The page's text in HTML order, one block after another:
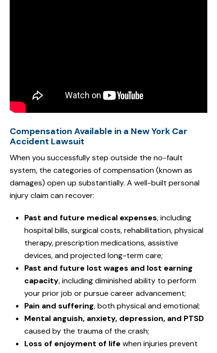
Compensation Available in a New York Car
Accident Lawsuit
When you successfully step outside the no-fault
system, the categories of compensation (known as
damages) open up substantially. A well-built personal
injury claim can recover:
Past and future medical expenses, including
hospital bills, surgical costs, rehabilitation, physical
therapy, prescription medications, assistive
devices, and projected long-term care;
Past and future lost wages and lost earning
capacity, including diminished ability to perform
your prior job or pursue career advancement;
Pain and suffering, both physical and emotional;
Mental anguish, anxiety, depression, and PTSD
caused by the trauma of the crash;
Loss of enjoyment of life when injuries prevent